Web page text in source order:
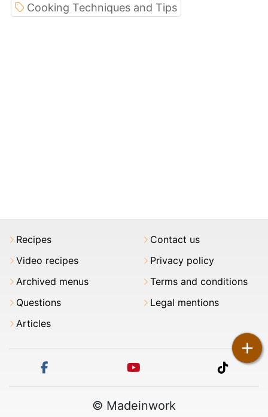
+
Cooking Techniques and Tips
Recipes
Video recipes
Archived menus
Questions
Articles
Contact us
Privacy policy
Terms and conditions
Legal mentions
tiktok
© Madeinwork